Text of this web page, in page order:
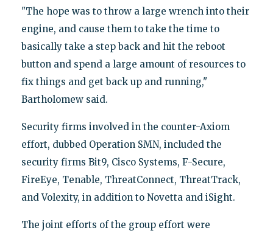
"The hope was to throw a large wrench into their
engine, and cause them to take the time to
basically take a step back and hit the reboot
button and spend a large amount of resources to
fix things and get back up and running,"
Bartholomew said.
Security firms involved in the counter-Axiom
effort, dubbed Operation SMN, included the
security firms Bit9, Cisco Systems, F-Secure,
FireEye, Tenable, ThreatConnect, ThreatTrack,
and Volexity, in addition to Novetta and iSight.
The joint efforts of the group effort were